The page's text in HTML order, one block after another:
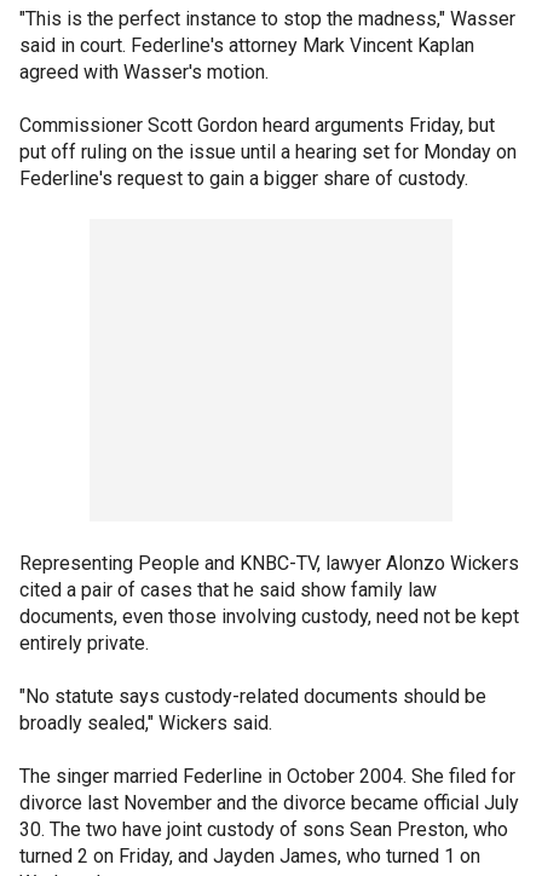
"This is the perfect instance to stop the madness," Wasser
said in court. Federline's attorney Mark Vincent Kaplan
agreed with Wasser's motion.
Commissioner Scott Gordon heard arguments Friday, but
put off ruling on the issue until a hearing set for Monday on
Federline's request to gain a bigger share of custody.
Representing People and KNBC-TV, lawyer Alonzo Wickers
cited a pair of cases that he said show family law
documents, even those involving custody, need not be kept
entirely private.
"No statute says custody-related documents should be
broadly sealed," Wickers said.
The singer married Federline in October 2004. She filed for
divorce last November and the divorce became official July
30. The two have joint custody of sons Sean Preston, who
turned 2 on Friday, and Jayden James, who turned 1 on